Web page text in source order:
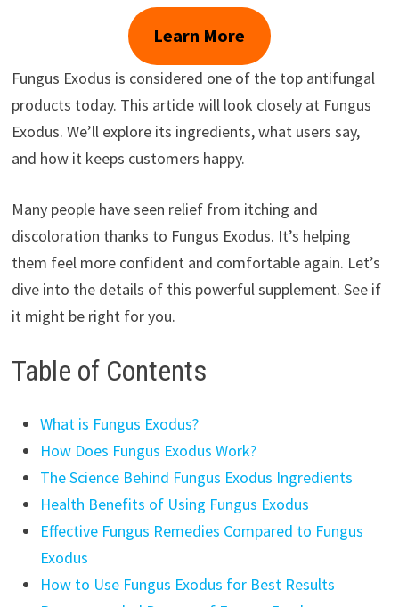
Learn More
Fungus Exodus is considered one of the top antifungal
products today. This article will look closely at Fungus
Exodus. We’ll explore its ingredients, what users say,
and how it keeps customers happy.
Many people have seen relief from itching and
discoloration thanks to Fungus Exodus. It’s helping
them feel more confident and comfortable again. Let’s
dive into the details of this powerful supplement. See if
it might be right for you.
Table of Contents
What is Fungus Exodus?
How Does Fungus Exodus Work?
The Science Behind Fungus Exodus Ingredients
Health Benefits of Using Fungus Exodus
Effective Fungus Remedies Compared to Fungus
Exodus
How to Use Fungus Exodus for Best Results